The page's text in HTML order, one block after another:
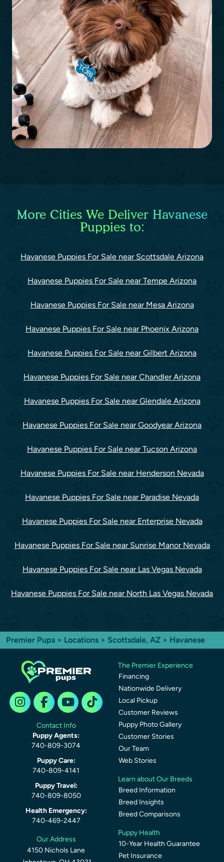
More Cities We Deliver Havanese
Puppies to:
Havanese Puppies For Sale near Scottsdale Arizona
Havanese Puppies For Sale near Tempe Arizona
Havanese Puppies For Sale near Mesa Arizona
Havanese Puppies For Sale near Phoenix Arizona
Havanese Puppies For Sale near Gilbert Arizona
Havanese Puppies For Sale near Chandler Arizona
Havanese Puppies For Sale near Glendale Arizona
Havanese Puppies For Sale near Goodyear Arizona
Havanese Puppies For Sale near Tucson Arizona
Havanese Puppies For Sale near Henderson Nevada
Havanese Puppies For Sale near Paradise Nevada
Havanese Puppies For Sale near Enterprise Nevada
Havanese Puppies For Sale near Sunrise Manor Nevada
Havanese Puppies For Sale near Las Vegas Nevada
Havanese Puppies For Sale near North Las Vegas Nevada
Premier Pups > Locations > Scottsdale, AZ > Havanese
Contact Info
Puppy Agents:
740-809-3074
Puppy Care:
740-809-4141
Puppy Travel:
740-809-8050
Health Emergency:
740-469-2447
Our Address
4150 Nichols Lane
The Premier Experience
Financing
Nationwide Delivery
Local Pickup
Customer Reviews
Puppy Photo Gallery
Customer Stories
Our Team
Web Stories
Learn about Our Breeds
Breed Information
Breed Insights
Breed Comparisons
Puppy Health
10-Year Health Guarantee
Pet Insurance